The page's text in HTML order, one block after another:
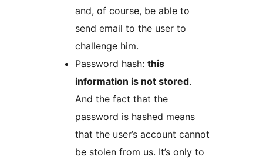
and, of course, be able to
send email to the user to
challenge him.
Password hash: this
information is not stored.
And the fact that the
password is hashed means
that the user’s account cannot
be stolen from us. It’s only to